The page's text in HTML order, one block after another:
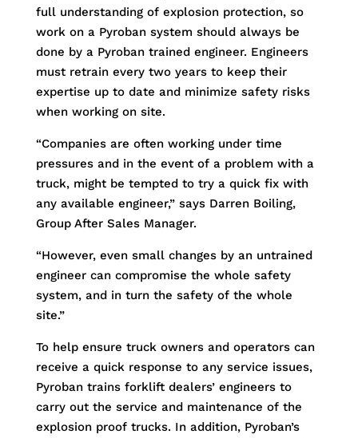
full understanding of explosion protection, so
work on a Pyroban system should always be
done by a Pyroban trained engineer. Engineers
must retrain every two years to keep their
expertise up to date and minimize safety risks
when working on site.
“Companies are often working under time
pressures and in the event of a problem with a
truck, might be tempted to try a quick fix with
any available engineer,” says Darren Boiling,
Group After Sales Manager.
“However, even small changes by an untrained
engineer can compromise the whole safety
system, and in turn the safety of the whole
site.”
To help ensure truck owners and operators can
receive a quick response to any service issues,
Pyroban trains forklift dealers’ engineers to
carry out the service and maintenance of the
explosion proof trucks. In addition, Pyroban’s